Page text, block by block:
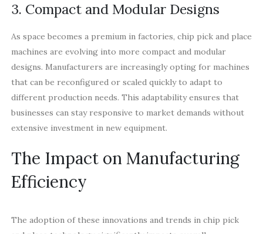
3. Compact and Modular Designs
As space becomes a premium in factories, chip pick and place
machines are evolving into more compact and modular
designs. Manufacturers are increasingly opting for machines
that can be reconfigured or scaled quickly to adapt to
different production needs. This adaptability ensures that
businesses can stay responsive to market demands without
extensive investment in new equipment.
The Impact on Manufacturing
Efficiency
The adoption of these innovations and trends in chip pick